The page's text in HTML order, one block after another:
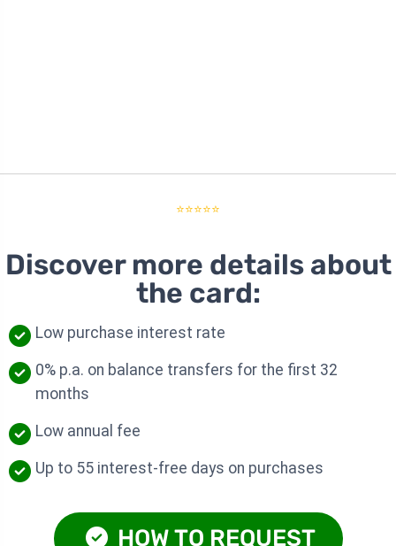
⭐⭐⭐⭐⭐
Discover more details about
the card:
Low purchase interest rate
0% p.a. on balance transfers for the first 32
months
Low annual fee
Up to 55 interest-free days on purchases
HOW TO REQUEST